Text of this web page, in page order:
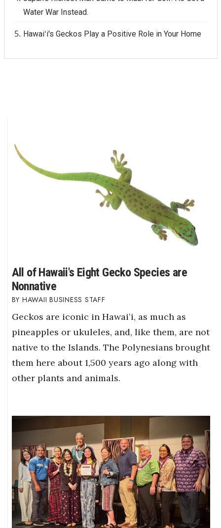
Water War Instead.
Hawaiʻi's Geckos Play a Positive Role in Your Home
All of Hawaii's Eight Gecko Species are
Nonnative
HAWAII BUSINESS STAFF
Geckos are iconic in Hawaiʻi, as much as
pineapples or ukuleles, and, like them, are not
native to the Islands. The Polynesians brought
them here about 1,500 years ago along with
other plants and animals.